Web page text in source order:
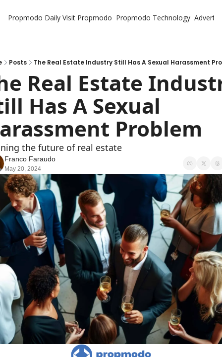
Propmodo Daily Visit Propmodo Propmodo Technology
Posts The Real Estate Industry Still Has A Sexual Harassment
Real Estate
Has A Sexual
Problem
the future of real estate
Franco Faraudo
May 20, 2024